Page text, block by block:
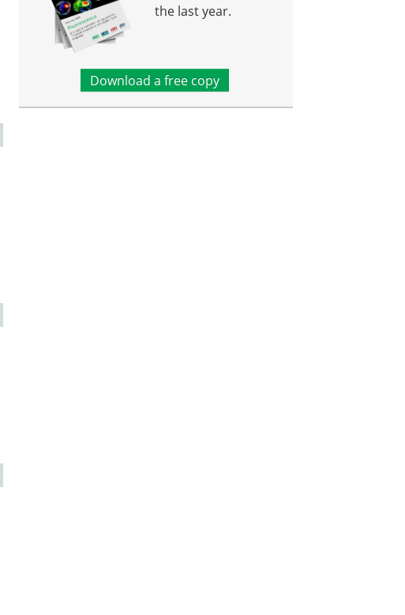
the last year.
Download a free copy